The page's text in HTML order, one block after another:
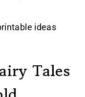
ideas
Tales